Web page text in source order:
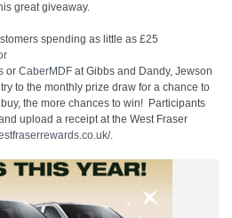
great giveaway.
spending as little as £25
or CaberMDF at Gibbs and Dandy, Jewson
to the monthly prize draw for a chance to
the more chances to win! Participants
upload a receipt at the West Fraser
.